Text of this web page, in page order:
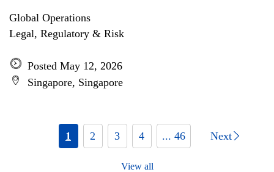
Global Operations
Legal, Regulatory & Risk
Posted May 12, 2026
Singapore, Singapore
1 2 3 4 ... 46 Next
View all